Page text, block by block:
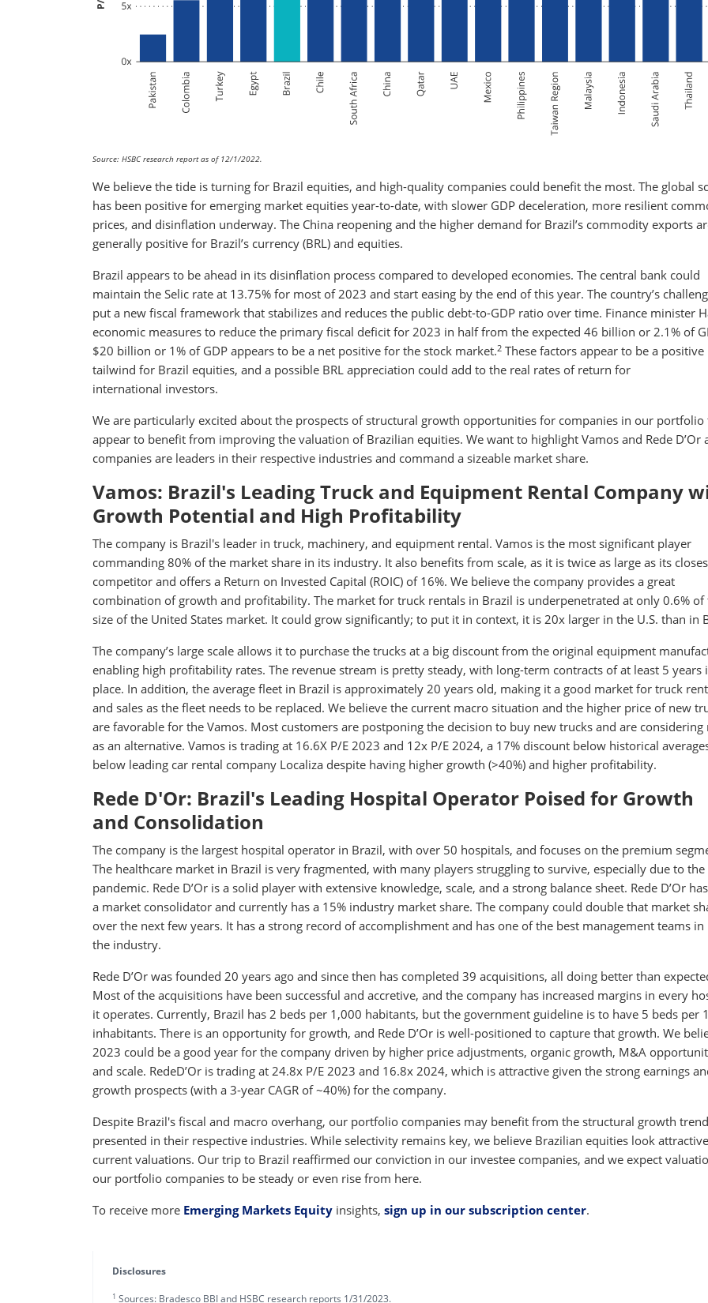
Source: HSBC research report as of 12/1/2022.
We believe the tide is turning for Brazil equities, and high-quality companies could benefit the most. The global
has been positive for emerging market equities year-to-date, with slower GDP deceleration, more resilient
prices, and disinflation underway. The China reopening and the higher demand for Brazil’s commodity exports
generally positive for Brazil’s currency (BRL) and equities.
Brazil appears to be ahead in its disinflation process compared to developed economies. The central bank could
maintain the Selic rate at 13.75% for most of 2023 and start easing by the end of this year. The country’s
put a new fiscal framework that stabilizes and reduces the public debt-to-GDP ratio over time. Finance minister
economic measures to reduce the primary fiscal deficit for 2023 in half from the expected 46 billion or 2.1% of
$20 billion or 1% of GDP appears to be a net positive for the stock market.2 These factors appear to be a positive
tailwind for Brazil equities, and a possible BRL appreciation could add to the real rates of return for
international investors.
We are particularly excited about the prospects of structural growth opportunities for companies in our portfolio
appear to benefit from improving the valuation of Brazilian equities. We want to highlight Vamos and Rede D’Or
companies are leaders in their respective industries and command a sizeable market share.
Vamos: Brazil's Leading Truck and Equipment Rental Company
Growth Potential and High Profitability
The company is Brazil's leader in truck, machinery, and equipment rental. Vamos is the most significant player
commanding 80% of the market share in its industry. It also benefits from scale, as it is twice as large as its
competitor and offers a Return on Invested Capital (ROIC) of 16%. We believe the company provides a great
combination of growth and profitability. The market for truck rentals in Brazil is underpenetrated at only 0.6% of
size of the United States market. It could grow significantly; to put it in context, it is 20x larger in the U.S. than in
The company’s large scale allows it to purchase the trucks at a big discount from the original equipment
enabling high profitability rates. The revenue stream is pretty steady, with long-term contracts of at least 5 years
place. In addition, the average fleet in Brazil is approximately 20 years old, making it a good market for truck
and sales as the fleet needs to be replaced. We believe the current macro situation and the higher price of new
are favorable for the Vamos. Most customers are postponing the decision to buy new trucks and are considering
as an alternative. Vamos is trading at 16.6X P/E 2023 and 12x P/E 2024, a 17% discount below historical
below leading car rental company Localiza despite having higher growth (>40%) and higher profitability.
Rede D'Or: Brazil's Leading Hospital Operator Poised for Growth
and Consolidation
The company is the largest hospital operator in Brazil, with over 50 hospitals, and focuses on the premium
The healthcare market in Brazil is very fragmented, with many players struggling to survive, especially due to the
pandemic. Rede D’Or is a solid player with extensive knowledge, scale, and a strong balance sheet. Rede D’Or
a market consolidator and currently has a 15% industry market share. The company could double that market
over the next few years. It has a strong record of accomplishment and has one of the best management teams in
the industry.
Rede D’Or was founded 20 years ago and since then has completed 39 acquisitions, all doing better than
Most of the acquisitions have been successful and accretive, and the company has increased margins in every
it operates. Currently, Brazil has 2 beds per 1,000 habitants, but the government guideline is to have 5 beds per
inhabitants. There is an opportunity for growth, and Rede D’Or is well-positioned to capture that growth. We
2023 could be a good year for the company driven by higher price adjustments, organic growth, M&A
and scale. RedeD’Or is trading at 24.8x P/E 2023 and 16.8x 2024, which is attractive given the strong earnings
growth prospects (with a 3-year CAGR of ~40%) for the company.
Despite Brazil's fiscal and macro overhang, our portfolio companies may benefit from the structural growth
presented in their respective industries. While selectivity remains key, we believe Brazilian equities look
current valuations. Our trip to Brazil reaffirmed our conviction in our investee companies, and we expect
our portfolio companies to be steady or even rise from here.
To receive more Emerging Markets Equity insights, sign up in our subscription center.
Disclosures
1 Sources: Bradesco BBI and HSBC research reports 1/31/2023.